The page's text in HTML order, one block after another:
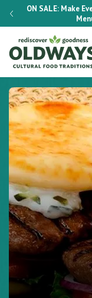
ON SALE: Make